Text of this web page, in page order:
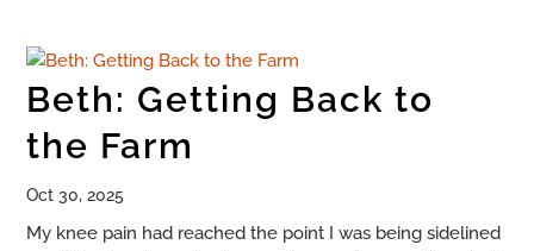
Beth: Getting Back to
the Farm
Oct 30, 2025
My knee pain had reached the point I was being sidelined